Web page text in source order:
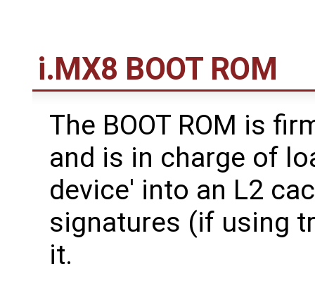
i.MX8 BOOT ROM
The BOOT ROM is
and is in charge of
device' into an L2
signatures (if using
it.